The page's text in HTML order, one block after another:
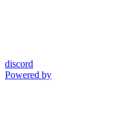
discord
Powered by